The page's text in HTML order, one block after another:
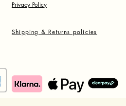
Privacy Policy
Shipping & Returns policies